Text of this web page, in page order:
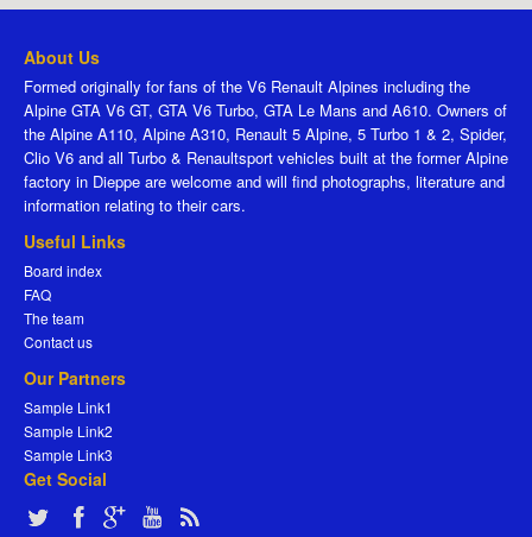
About Us
Formed originally for fans of the V6 Renault Alpines including the
Alpine GTA V6 GT, GTA V6 Turbo, GTA Le Mans and A610. Owners of
the Alpine A110, Alpine A310, Renault 5 Alpine, 5 Turbo 1 & 2, Spider,
Clio V6 and all Turbo & Renaultsport vehicles built at the former Alpine
factory in Dieppe are welcome and will find photographs, literature and
information relating to their cars.
Useful Links
Board index
FAQ
The team
Contact us
Our Partners
Sample Link1
Sample Link2
Sample Link3
Get Social